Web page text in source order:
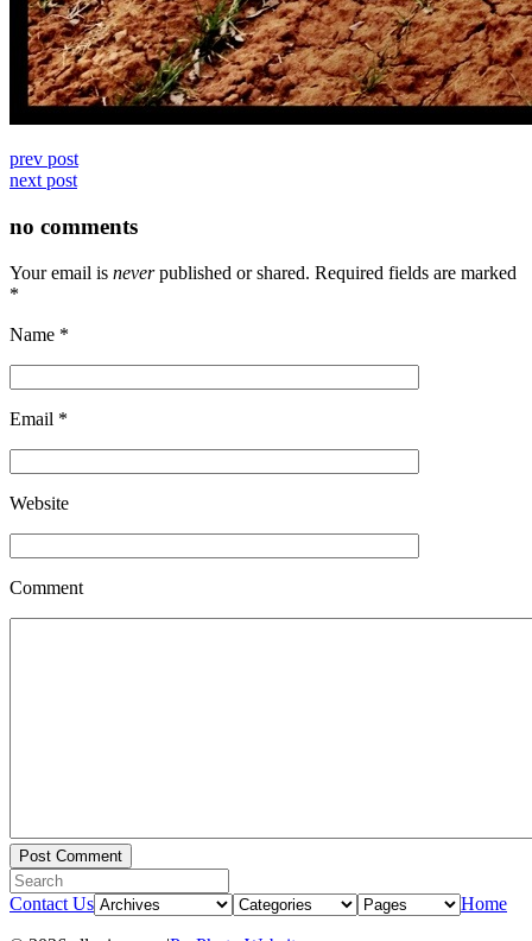
prev post
next post
no comments
Your email is neverpublished or shared. Required fields are marked
*
Name *
Email *
Website
Comment
Contact Us Home